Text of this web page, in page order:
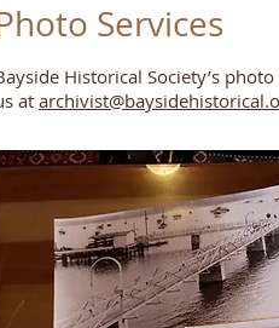
Services
Historical Society’s
at